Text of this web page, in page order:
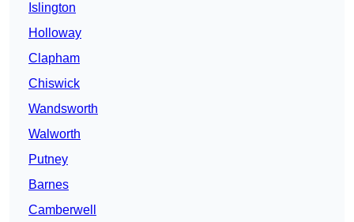
Islington
Holloway
Clapham
Chiswick
Wandsworth
Walworth
Putney
Barnes
Camberwell